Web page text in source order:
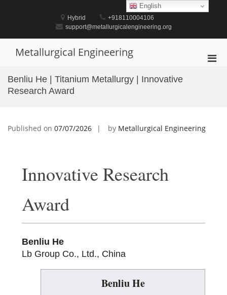
Hybrid
+918110004106
support@metallurgicalengineering.org
Metallurgical Engineering
Benliu He | Titanium Metallurgy | Innovative
Research Award
Published on 07/07/2026 by Metallurgical Engineering
Innovative Research
Award
Benliu He
Lb Group Co., Ltd., China
Benliu He
English